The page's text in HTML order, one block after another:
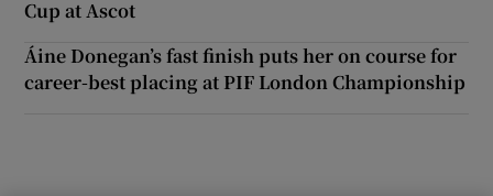
Cup at Ascot
Áine Donegan’s fast finish puts her on course for
career-best placing at PIF London Championship